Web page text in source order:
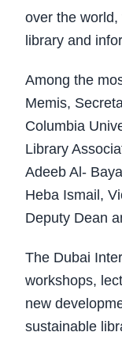
over the
library and
Among the
Memis,
Columbia
Library
Adeeb Al-
Heba Ismail,
Deputy Dean
The Dubai
workshops,
new
sustainable